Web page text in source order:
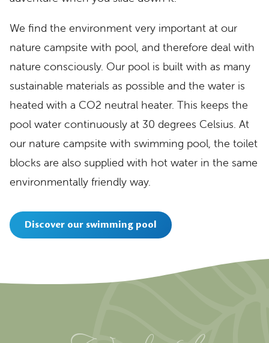
We find the environment very important at our
nature campsite with pool, and therefore deal with
nature consciously. Our pool is built with as many
sustainable materials as possible and the water is
heated with a CO2 neutral heater. This keeps the
pool water continuously at 30 degrees Celsius. At
our nature campsite with swimming pool, the toilet
blocks are also supplied with hot water in the same
environmentally friendly way.
Discover our swimming pool